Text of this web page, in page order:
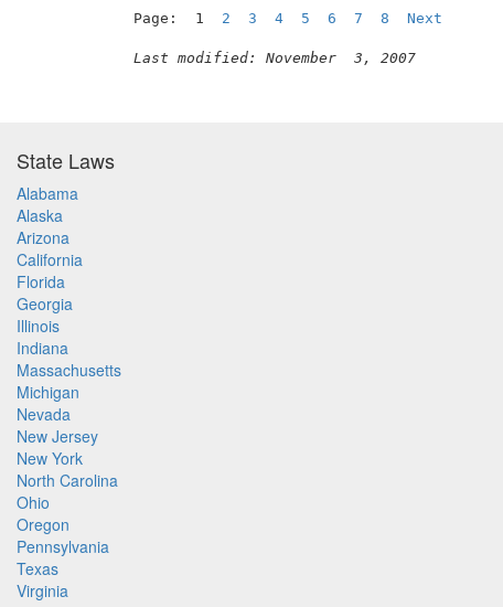
Page:  1 2 3 4 5 6 7 8 Next
Last modified: November  3, 2007
State Laws
Alabama
Alaska
Arizona
California
Florida
Georgia
Illinois
Indiana
Massachusetts
Michigan
Nevada
New Jersey
New York
North Carolina
Ohio
Oregon
Pennsylvania
Texas
Virginia